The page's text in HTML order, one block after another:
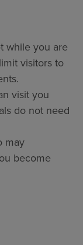
while you are
visitors to
visit you
do not need
may
become